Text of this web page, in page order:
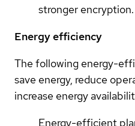
stronger encryption.
Energy efficiency
The following energy-
save energy, reduce
increase energy
Energy-efficient